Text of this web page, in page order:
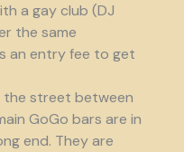
a gay club (DJ
the same
an entry fee to get
the street between
GoGo bars are in
end. They are